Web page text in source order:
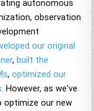
autonomous
observation
our original
,built the
,optimized our
. However, as we've
optimize our new